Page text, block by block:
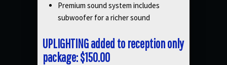
Premium sound system includes
subwoofer for a richer sound
UPLIGHTING added to reception only
package: $150.00